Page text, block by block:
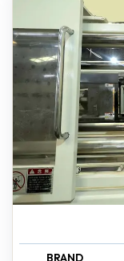
BRAND